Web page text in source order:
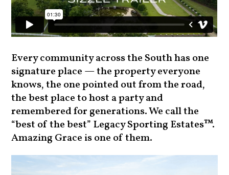
Every community across the South has one
signature place — the property everyone
knows, the one pointed out from the road,
the best place to host a party and
remembered for generations. We call the
“best of the best” Legacy Sporting Estates™.
Amazing Grace is one of them.